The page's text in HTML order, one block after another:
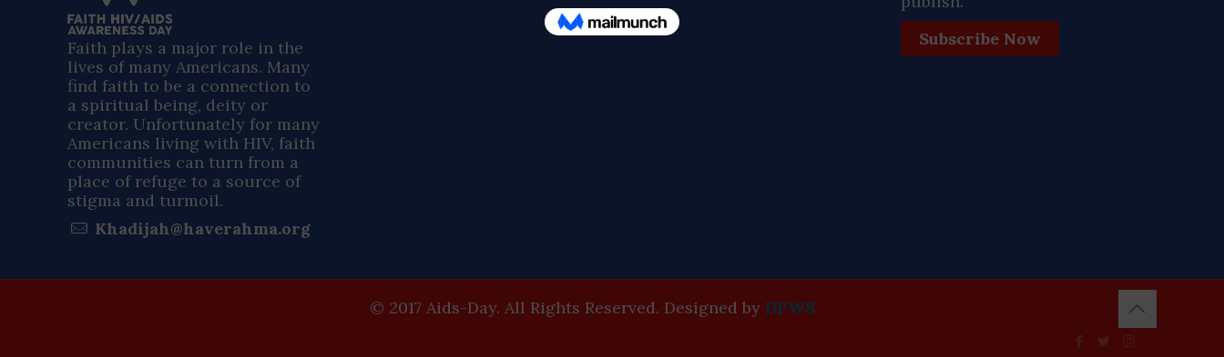
Faith plays a major role in the
lives of many Americans. Many
find faith to be a connection to
a spiritual being, deity or
creator. Unfortunately for many
Americans living with HIV, faith
communities can turn from a
place of refuge to a source of
stigma and turmoil.
Khadijah@haverahma.org
Subscribe Now
© 2017 Aids-Day. All Rights Reserved. Designed byDPWS